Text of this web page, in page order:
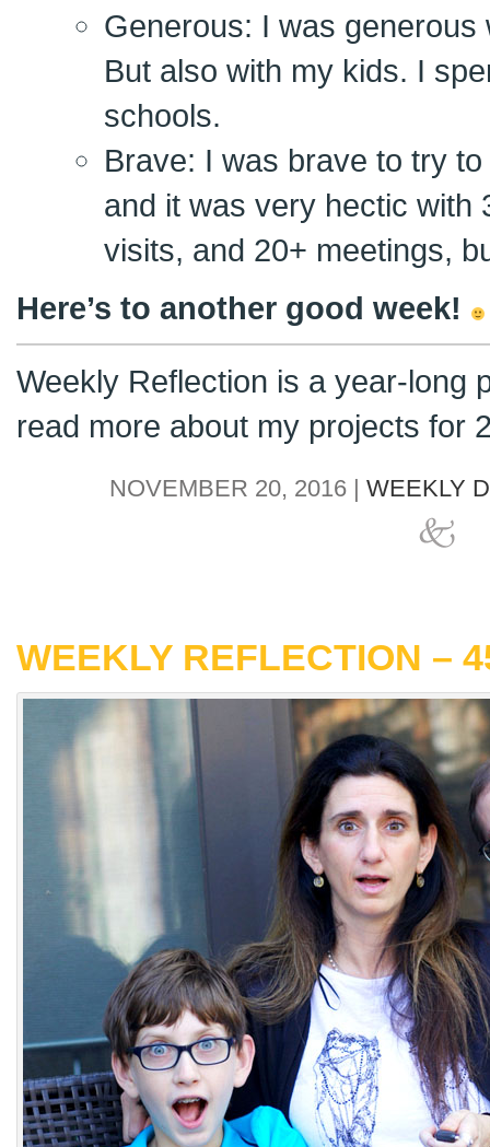
Generous: I was
But also with my kids. I
schools.
Brave: I was brave to try
and it was very hectic with
visits, and 20+ meetings,
Here’s to another good week!
Weekly Reflection is a year-long
read more about my projects for
NOVEMBER 20, 2016 | WEEKLY
WEEKLY REFLECTION –